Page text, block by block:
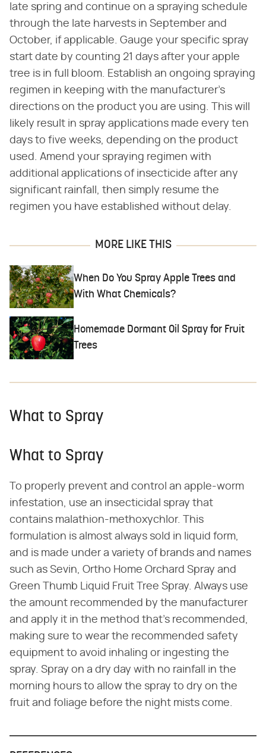
late spring and continue on a spraying schedule
through the late harvests in September and
October, if applicable. Gauge your specific spray
start date by counting 21 days after your apple
tree is in full bloom. Establish an ongoing spraying
regimen in keeping with the manufacturer's
directions on the product you are using. This will
likely result in spray applications made every ten
days to five weeks, depending on the product
used. Amend your spraying regimen with
additional applications of insecticide after any
significant rainfall, then simply resume the
regimen you have established without delay.
MORE LIKE THIS
When Do You Spray Apple Trees and
With What Chemicals?
Homemade Dormant Oil Spray for Fruit
Trees
What to Spray
What to Spray
To properly prevent and control an apple-worm
infestation, use an insecticidal spray that
contains malathion-methoxychlor. This
formulation is almost always sold in liquid form,
and is made under a variety of brands and names
such as Sevin, Ortho Home Orchard Spray and
Green Thumb Liquid Fruit Tree Spray. Always use
the amount recommended by the manufacturer
and apply it in the method that's recommended,
making sure to wear the recommended safety
equipment to avoid inhaling or ingesting the
spray. Spray on a dry day with no rainfall in the
morning hours to allow the spray to dry on the
fruit and foliage before the night mists come.